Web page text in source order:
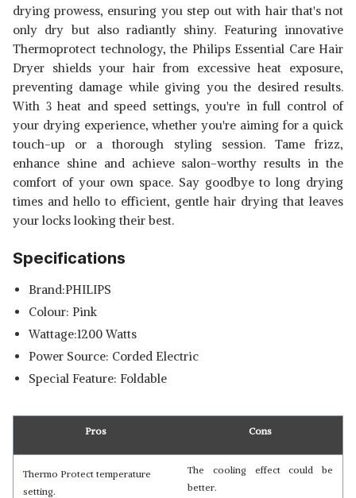
drying prowess, ensuring you step out with hair that's not
only dry but also radiantly shiny. Featuring innovative
Thermoprotect technology, the Philips Essential Care Hair
Dryer shields your hair from excessive heat exposure,
preventing damage while giving you the desired results.
With 3 heat and speed settings, you're in full control of
your drying experience, whether you're aiming for a quick
touch-up or a thorough styling session. Tame frizz,
enhance shine and achieve salon-worthy results in the
comfort of your own space. Say goodbye to long drying
times and hello to efficient, gentle hair drying that leaves
your locks looking their best.
Specifications
Brand:PHILIPS
Colour: Pink
Wattage:1200 Watts
Power Source: Corded Electric
Special Feature: Foldable
Pros Cons
Thermo Protect temperature
setting.
The cooling effect could be
better.